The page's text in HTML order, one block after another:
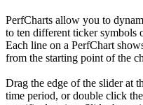
PerfCharts allow you to
to ten different ticker symbols
Each line on a PerfChart
from the starting point of the
Drag the edge of the slider at
time period, or double click